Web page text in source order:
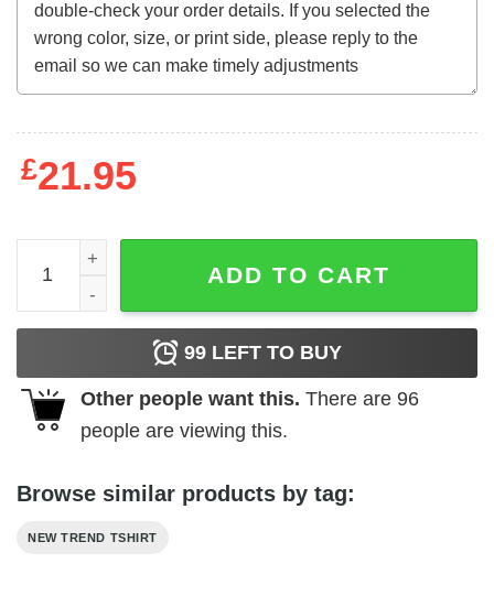
£21.95
Dear Santa Fuck You Judgmental Prick quantity
ADD TO CART
99 LEFT TO BUY
Other people want this. There are 96
people are viewing this.
Browse similar products by tag:
NEW TREND TSHIRT